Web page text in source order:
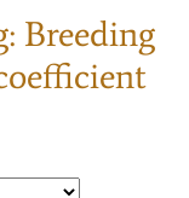
Breeding